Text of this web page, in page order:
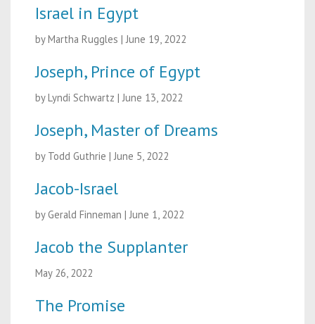
Israel in Egypt
by Martha Ruggles | June 19, 2022
Joseph, Prince of Egypt
by Lyndi Schwartz | June 13, 2022
Joseph, Master of Dreams
by Todd Guthrie | June 5, 2022
Jacob-Israel
by Gerald Finneman | June 1, 2022
Jacob the Supplanter
May 26, 2022
The Promise